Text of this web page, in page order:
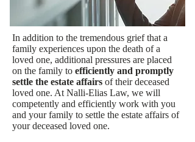
In addition to the tremendous grief that a
family experiences upon the death of a
loved one, additional pressures are placed
on the family to efficiently and promptly
settle the estate affairs of their deceased
loved one. At Nalli-Elias Law, we will
competently and efficiently work with you
and your family to settle the estate affairs of
your deceased loved one.